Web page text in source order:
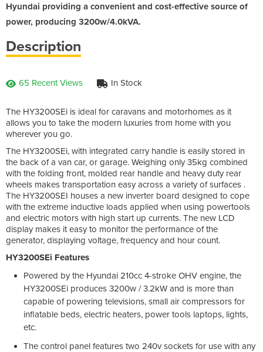
Hyundai providing a convenient and cost-effective source of
power, producing 3200w/4.0kVA.
Description
65 Recent Views In Stock
The HY3200SEi is ideal for caravans and motorhomes as it
allows you to take the modern luxuries from home with you
wherever you go.
The HY3200SEi, with integrated carry handle is easily stored in
the back of a van car, or garage. Weighing only 35kg combined
with the folding front, molded rear handle and heavy duty rear
wheels makes transportation easy across a variety of surfaces .
The HY3200SEI houses a new inverter board designed to cope
with the extreme inductive loads applied when using powertools
and electric motors with high start up currents. The new LCD
display makes it easy to monitor the performance of the
generator, displaying voltage, frequency and hour count.
HY3200SEi Features
Powered by the Hyundai 210cc 4-stroke OHV engine, the
HY3200SEi produces 3200w / 3.2kW and is more than
capable of powering televisions, small air compressors for
inflatable beds, electric heaters, power tools laptops, lights,
etc.
The control panel features two 240v sockets for use with any